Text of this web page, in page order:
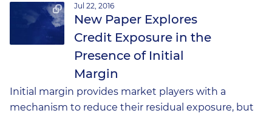
Jul 22, 2016
New Paper Explores
Credit Exposure in the
Presence of Initial
Margin
Initial margin provides market players with a
mechanism to reduce their residual exposure, but